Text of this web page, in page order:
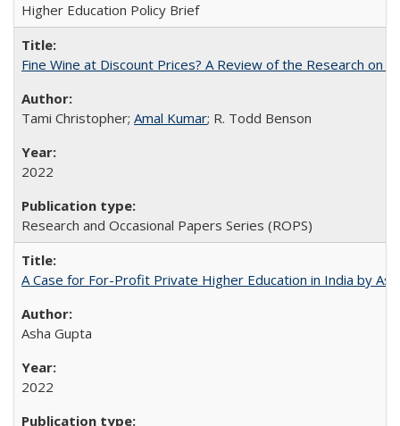
Higher Education Policy Brief
Fine Wine at Discount Prices? A Review of the Research on
Tami Christopher; Amal Kumar; R. Todd Benson
2022
Research and Occasional Papers Series (ROPS)
A Case for For-Profit Private Higher Education in India by
Asha Gupta
2022